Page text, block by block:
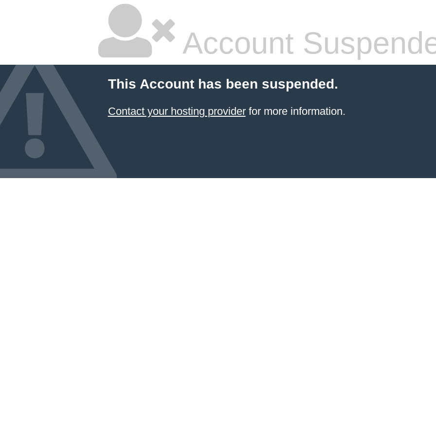
Account
This Account has been suspended.
Contact your hosting providerfor more information.